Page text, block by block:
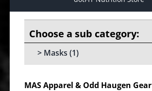
Masks (1)
MAS Apparel & Odd Haugen Gear